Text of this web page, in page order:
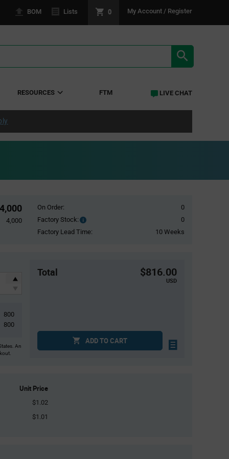
BOM Lists 0 My Account / Register
RESOURCES FTM LIVE CHAT
4,000
4,000
On Order:
0
Factory Stock:
Factory
Stock:
0
Factory Lead Time:
10 Weeks
800
800
An
Total $816.00
USD
ADD TO CART
Unit Price
$1.02
$1.01